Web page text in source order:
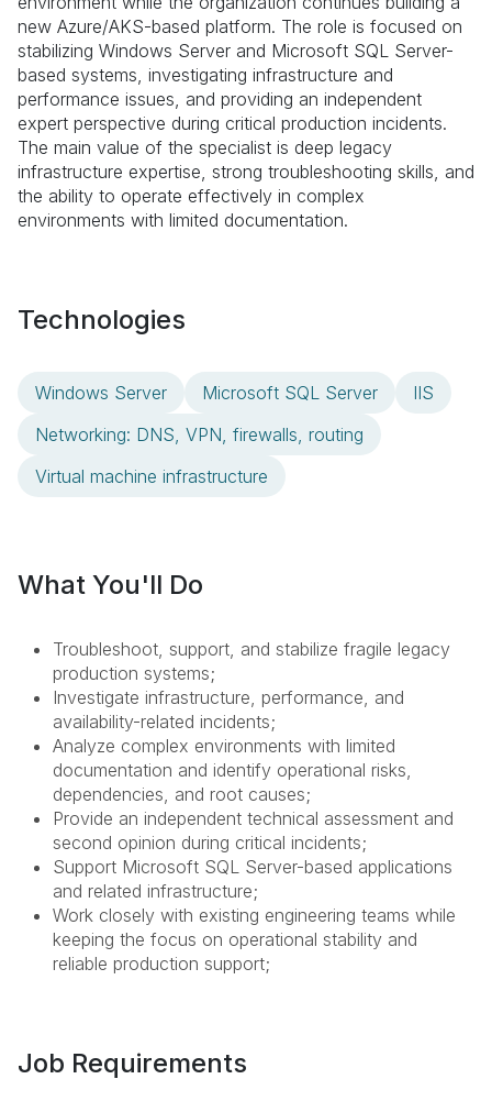
new Azure/AKS-based platform. The role is focused on
stabilizing Windows Server and Microsoft SQL Server-
based systems, investigating infrastructure and
performance issues, and providing an independent
expert perspective during critical production incidents.
The main value of the specialist is deep legacy
infrastructure expertise, strong troubleshooting skills, and
the ability to operate effectively in complex
environments with limited documentation.
Technologies
Windows Server Microsoft SQL Server
IIS
Networking: DNS, VPN, firewalls, routing
Virtual machine infrastructure
What You'll Do
Troubleshoot, support, and stabilize fragile legacy
production systems;
Investigate infrastructure, performance, and
availability-related incidents;
Analyze complex environments with limited
documentation and identify operational risks,
dependencies, and root causes;
Provide an independent technical assessment and
second opinion during critical incidents;
Support Microsoft SQL Server-based applications
and related infrastructure;
Work closely with existing engineering teams while
keeping the focus on operational stability and
reliable production support;
Job Requirements